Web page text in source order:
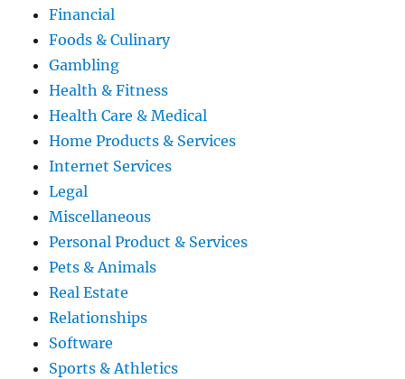
Financial
Foods & Culinary
Gambling
Health & Fitness
Health Care & Medical
Home Products & Services
Internet Services
Legal
Miscellaneous
Personal Product & Services
Pets & Animals
Real Estate
Relationships
Software
Sports & Athletics